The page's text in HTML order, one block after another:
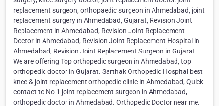
replacement surgeon, orthopaedic surgeon in Ahmedabad, joint
replacement surgery in Ahmedabad, Gujarat, Revision Joint
Replacement in Ahmedabad, Revision Joint Replacement
Doctor in Ahmedabad, Revision Joint Replacement Hospital in
Ahmedabad, Revision Joint Replacement Surgeon in Gujarat.
We are offering Top orthopedic surgeon in Ahmedabad, top
orthopedic doctor in Gujarat. Sarthak Orthopedic Hospital best
knee & joint replacement orthopedic clinic in Ahmedabad, Quick
contact to No 1 joint replacement surgeon in Ahmedabad,
orthopedic doctor in Ahmedabad. Orthopedic Doctor near me.